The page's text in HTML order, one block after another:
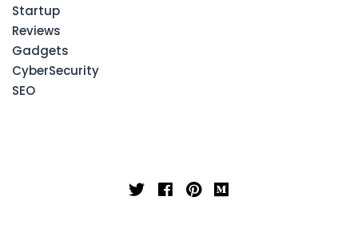
Startup
Reviews
Gadgets
CyberSecurity
SEO